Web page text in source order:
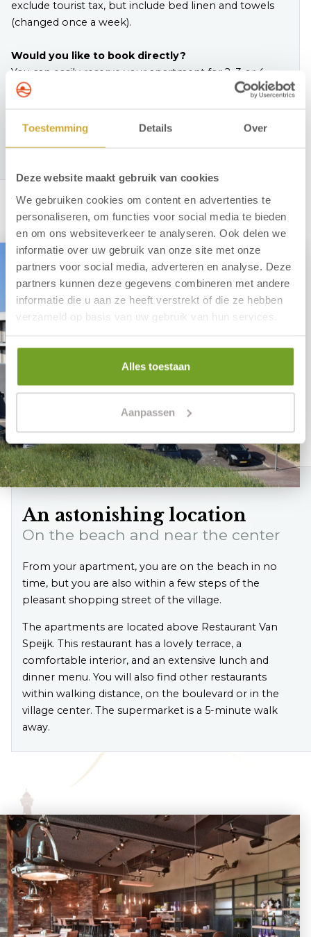
Toestemming Details Over
Deze website maakt gebruik van cookies
We gebruiken cookies om content en advertenties te
personaliseren, om functies voor social media te bieden
en om ons websiteverkeer te analyseren. Ook delen we
informatie over uw gebruik van onze site met onze
partners voor social media, adverteren en analyse. Deze
partners kunnen deze gegevens combineren met andere
informatie die u aan ze heeft verstrekt of die ze hebben
verzameld op basis van uw gebruik van hun services.
Alles toestaan
Aanpassen
exclude tourist tax, but include bed linen and towels
(changed once a week).
Would you like to book directly?
You can easily reserve your apartment for 2, 3 or 4
people online. Prefer personal contact? Feel free to
View our apartments
An astonishing location
On the beach and near the center
From your apartment, you are on the beach in no
time, but you are also within a few steps of the
pleasant shopping street of the village.
The apartments are located above Restaurant Van
Speijk. This restaurant has a lovely terrace, a
comfortable interior, and an extensive lunch and
dinner menu. You will also find other restaurants
within walking distance, on the boulevard or in the
village center. The supermarket is a 5-minute walk
away.